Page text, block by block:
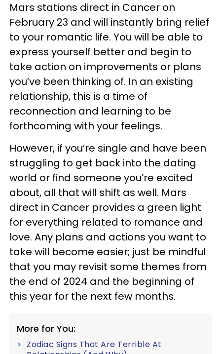
Mars stations direct in Cancer on
February 23 and will instantly bring relief
to your romantic life. You will be able to
express yourself better and begin to
take action on improvements or plans
you’ve been thinking of. In an existing
relationship, this is a time of
reconnection and learning to be
forthcoming with your feelings.
However, if you’re single and have been
struggling to get back into the dating
world or find someone you’re excited
about, all that will shift as well. Mars
direct in Cancer provides a green light
for everything related to romance and
love. Any plans and actions you want to
take will become easier; just be mindful
that you may revisit some themes from
the end of 2024 and the beginning of
this year for the next few months.
More for You:
Zodiac Signs That Are Terrible At